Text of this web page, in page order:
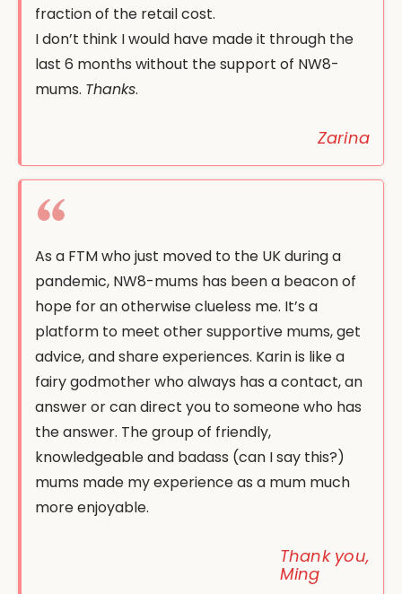
fraction of the retail cost.
I don’t think I would have made it through the
last 6 months without the support of NW8-
mums. Thanks.
Zarina
As a FTM who just moved to the UK during a
pandemic, NW8-mums has been a beacon of
hope for an otherwise clueless me. It’s a
platform to meet other supportive mums, get
advice, and share experiences. Karin is like a
fairy godmother who always has a contact, an
answer or can direct you to someone who has
the answer. The group of friendly,
knowledgeable and badass (can I say this?)
mums made my experience as a mum much
more enjoyable.
Thank you,
Ming